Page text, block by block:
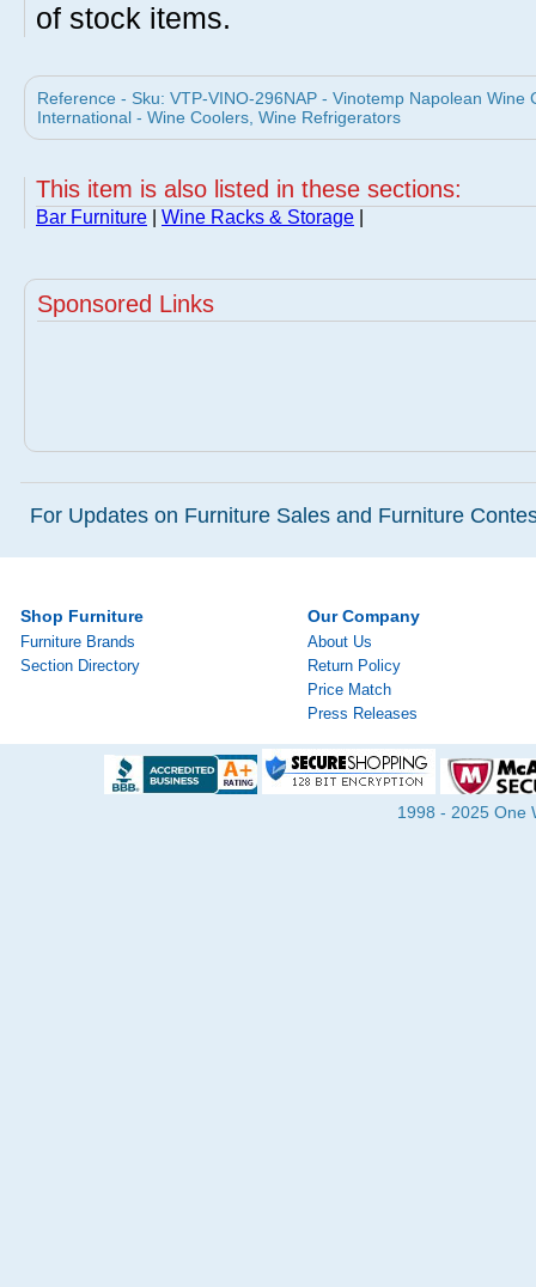
of stock items.
Reference - Sku: VTP-VINO-296NAP - Vinotemp Napolean Wine
International - Wine Coolers, Wine Refrigerators
This item is also listed in these sections:
Bar Furniture Wine Racks & Storage
Sponsored Links
For Updates on Furniture Sales and Furniture
Shop Furniture
Furniture Brands
Section Directory
Our Company
About Us
Return Policy
Price Match
Press Releases
1998 - 2025 One